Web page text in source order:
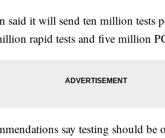
said it will send ten million tests
rapid tests and five million
say testing should be